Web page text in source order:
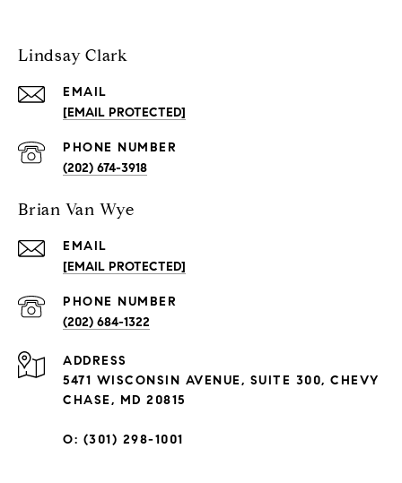
Lindsay Clark
EMAIL
[EMAIL PROTECTED]
PHONE NUMBER
(202) 674-3918
Brian Van Wye
EMAIL
[EMAIL PROTECTED]
PHONE NUMBER
(202) 684-1322
ADDRESS
5471 WISCONSIN AVENUE, SUITE 300, CHEVY
CHASE, MD 20815
O: (301) 298-1001